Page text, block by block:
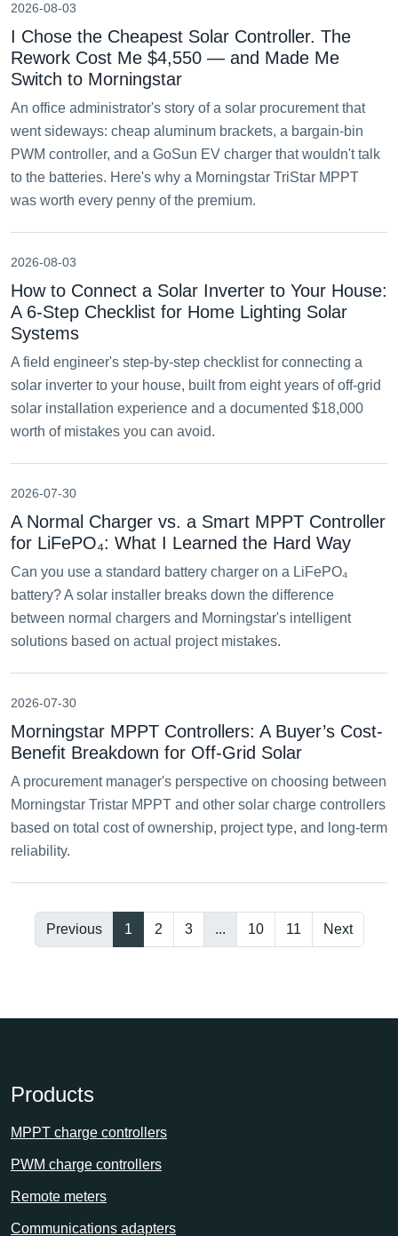
2026-08-03
I Chose the Cheapest Solar Controller. The
Rework Cost Me $4,550 — and Made Me
Switch to Morningstar
An office administrator's story of a solar procurement that
went sideways: cheap aluminum brackets, a bargain-bin
PWM controller, and a GoSun EV charger that wouldn't talk
to the batteries. Here's why a Morningstar TriStar MPPT
was worth every penny of the premium.
2026-08-03
How to Connect a Solar Inverter to Your House:
A 6-Step Checklist for Home Lighting Solar
Systems
A field engineer's step-by-step checklist for connecting a
solar inverter to your house, built from eight years of off-grid
solar installation experience and a documented $18,000
worth of mistakes you can avoid.
2026-07-30
A Normal Charger vs. a Smart MPPT Controller
for LiFePO₄: What I Learned the Hard Way
Can you use a standard battery charger on a LiFePO₄
battery? A solar installer breaks down the difference
between normal chargers and Morningstar's intelligent
solutions based on actual project mistakes.
2026-07-30
Morningstar MPPT Controllers: A Buyer’s Cost-
Benefit Breakdown for Off-Grid Solar
A procurement manager's perspective on choosing between
Morningstar Tristar MPPT and other solar charge controllers
based on total cost of ownership, project type, and long-term
reliability.
Previous 1 2 3 ... 10 11 Next
Products
MPPT charge controllers
PWM charge controllers
Remote meters
Communications adapters